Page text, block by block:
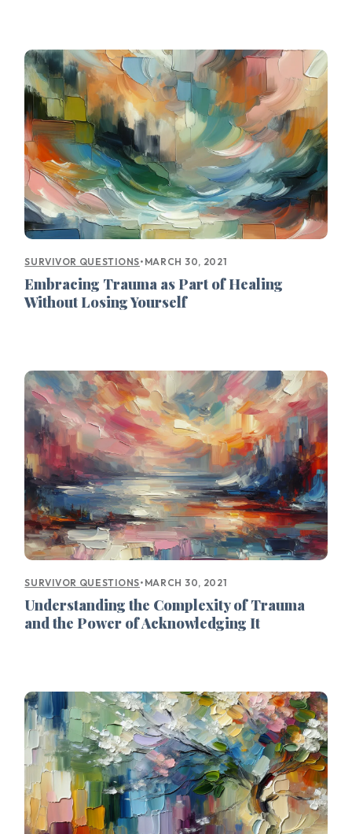
SURVIVOR QUESTIONS• MARCH 30, 2021
Embracing Trauma as Part of Healing
Without Losing Yourself
SURVIVOR QUESTIONS• MARCH 30, 2021
Understanding the Complexity of Trauma
and the Power of Acknowledging It